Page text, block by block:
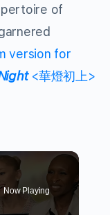
of
version for
<華燈初上>
Now Playing